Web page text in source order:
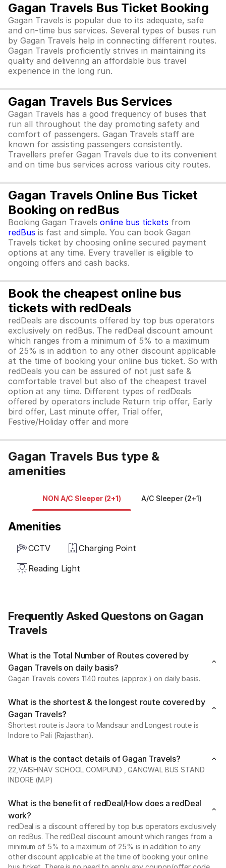
Gagan Travels Bus Ticket Booking
Gagan Travels is popular due to its adequate, safe
and on-time bus services. Several types of buses run
by Gagan Travels help in connecting different routes.
Gagan Travels proficiently strives in maintaining its
quality and delivering an affordable bus travel
experience in the long run.
Gagan Travels Bus Services
Gagan Travels has a good frequency of buses that
run all throughout the day promoting safety and
comfort of passengers. Gagan Travels staff are
known for assisting passengers consistently.
Travellers prefer Gagan Travels due to its convenient
and on time bus services across various city routes.
Gagan Travels Online Bus Ticket
Booking on redBus
Booking Gagan Travels online bus tickets from
redBus is fast and simple. You can book Gagan
Travels ticket by choosing online secured payment
options at any time. Every traveller is eligible to
ongoing offers and cash backs.
Book the cheapest online bus
tickets with redDeals
redDeals are discounts offered by top bus operators
exclusively on redBus. The redDeal discount amount
which ranges from a minimum of 5% to a maximum
of 25% is in addition to any other discount applicable
at the time of booking your online bus ticket. So with
redDeals you can be assured of not just safe &
comfortable travel but also of the cheapest travel
option at any time. Different types of redDeals
offered by operators include Return trip offer, Early
bird offer, Last minute offer, Trial offer,
Festive/Holiday offer and more
Gagan Travels Bus type &
amenities
NON A/C Sleeper (2+1) A/C Sleeper (2+1)
Amenities
CCTV
Charging Point
Reading Light
Frequently Asked Questons on Gagan
Travels
What is the Total Number of Routes covered by
Gagan Travels on daily basis?
Gagan Travels covers 1140 routes (approx.) on daily basis.
What is the shortest & the longest route covered by
Gagan Travels?
Shortest route is Jaora to Mandsaur and Longest route is
Indore to Pali (Rajasthan).
What is the contact details of Gagan Travels?
22,VAISHNAV SCHOOL COMPUND , GANGWAL BUS STAND
INDORE (M.P)
What is the benefit of redDeal/How does a redDeal
work?
redDeal is a discount offered by top bus operators exclusively
on redBus. The redDeal discount amount which ranges from a
minimum of 5% to a maximum of 25% is in addition to any
other discount applicable at the time of booking your online